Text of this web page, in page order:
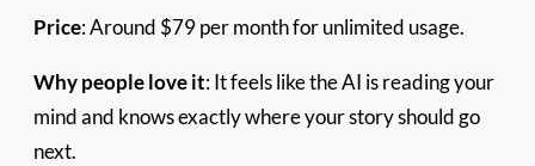
Price: Around $79 per month for unlimited usage.
Why people love it: It feels like the AI is reading your
mind and knows exactly where your story should go
next.